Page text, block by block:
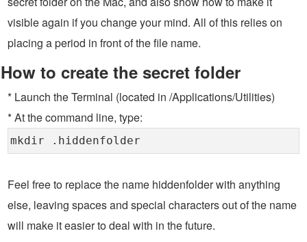
visible again if you change your mind. All of this relies on
placing a period in front of the file name.
How to create the secret folder
* Launch the Terminal (located in /Applications/Utilities)
* At the command line, type:
mkdir .hiddenfolder
Feel free to replace the name hiddenfolder with anything
else, leaving spaces and special characters out of the name
will make it easier to deal with in the future.